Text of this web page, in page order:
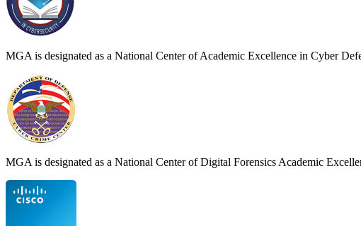
MGA is designated as a National Center of Academic Excellence in Cyber
MGA is designated as a National Center of Digital Forensics Academic